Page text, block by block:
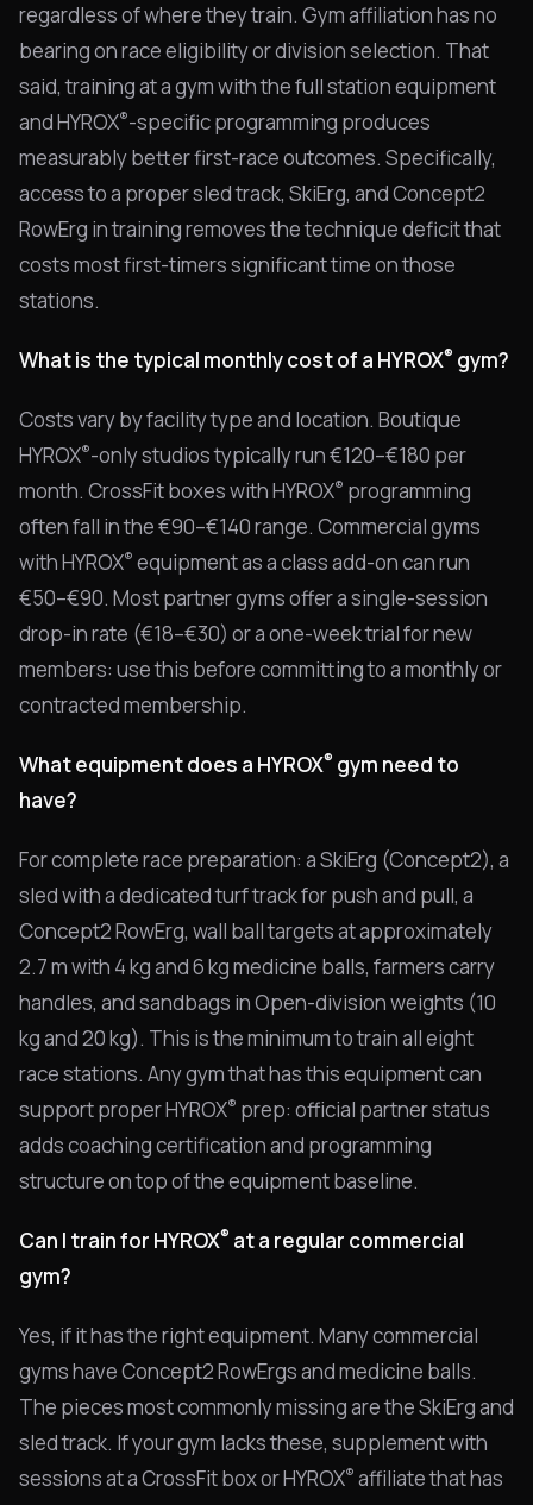
regardless of where they train. Gym affiliation has no
bearing on race eligibility or division selection. That
said, training at a gym with the full station equipment
and HYROX®-specific programming produces
measurably better first-race outcomes. Specifically,
access to a proper sled track, SkiErg, and Concept2
RowErg in training removes the technique deficit that
costs most first-timers significant time on those
stations.
What is the typical monthly cost of a HYROX® gym?
Costs vary by facility type and location. Boutique
HYROX®-only studios typically run €120–€180 per
month. CrossFit boxes with HYROX® programming
often fall in the €90–€140 range. Commercial gyms
with HYROX® equipment as a class add-on can run
€50–€90. Most partner gyms offer a single-session
drop-in rate (€18–€30) or a one-week trial for new
members: use this before committing to a monthly or
contracted membership.
What equipment does a HYROX® gym need to
have?
For complete race preparation: a SkiErg (Concept2), a
sled with a dedicated turf track for push and pull, a
Concept2 RowErg, wall ball targets at approximately
2.7 m with 4 kg and 6 kg medicine balls, farmers carry
handles, and sandbags in Open-division weights (10
kg and 20 kg). This is the minimum to train all eight
race stations. Any gym that has this equipment can
support proper HYROX® prep: official partner status
adds coaching certification and programming
structure on top of the equipment baseline.
Can I train for HYROX® at a regular commercial
gym?
Yes, if it has the right equipment. Many commercial
gyms have Concept2 RowErgs and medicine balls.
The pieces most commonly missing are the SkiErg and
sled track. If your gym lacks these, supplement with
sessions at a CrossFit box or HYROX® affiliate that has